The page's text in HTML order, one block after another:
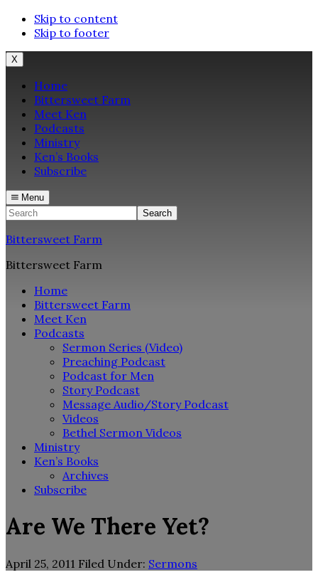
Skip to content
Skip to footer
X
Home
Bittersweet Farm
Meet Ken
Podcasts
Ministry
Ken’s Books
Subscribe
Menu
Search
Bittersweet Farm
Bittersweet Farm
Home
Bittersweet Farm
Meet Ken
Podcasts
Sermon Series (Video)
Preaching Podcast
Podcast for Men
Story Podcast
Message Audio/Story Podcast
Videos
Bethel Sermon Videos
Ministry
Ken’s Books
Archives
Subscribe
Are We There Yet?
April 25, 2011 Filed Under: Sermons